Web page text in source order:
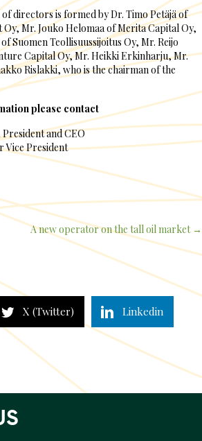
of directors is formed by Dr. Timo Petäjä of
Oy, Mr. Jouko Helomaa of Merita Capital Oy,
Suomen Teollisuussijoitus Oy, Mr. Reijo
Capital Oy, Mr. Heikki Erkinharju, Mr.
Rislakki, who is the chairman of the
please contact
and CEO
Vice President
A new operator on the tall oil market →
X (Twitter) Linkedin